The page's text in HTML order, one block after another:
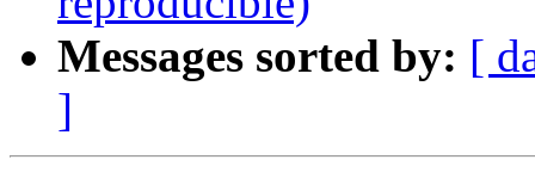
Messages sorted by: [
]